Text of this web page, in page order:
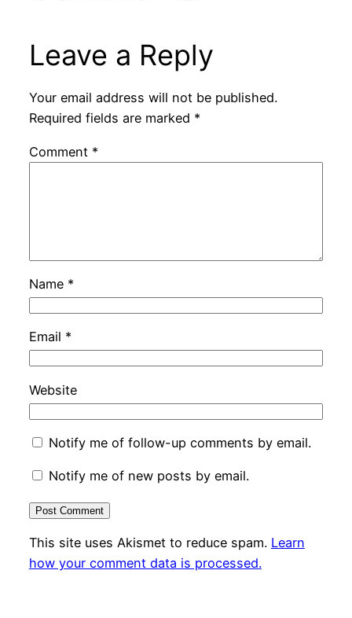
Leave a Reply
Your email address will not be published.
Required fields are marked *
Comment *
Name *
Email *
Website
Notify me of follow-up comments by email.
Notify me of new posts by email.
This site uses Akismet to reduce spam. Learn
how your comment data is processed.